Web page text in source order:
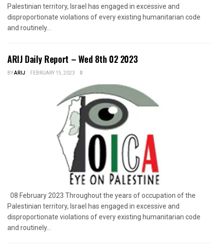
Palestinian territory, Israel has engaged in excessive and
disproportionate violations of every existing humanitarian code
and routinely...
ARIJ Daily Report – Wed 8th 02 2023
BYARIJ FEBRUARY 15, 2023 0
08 February 2023 Throughout the years of occupation of the
Palestinian territory, Israel has engaged in excessive and
disproportionate violations of every existing humanitarian code
and routinely...